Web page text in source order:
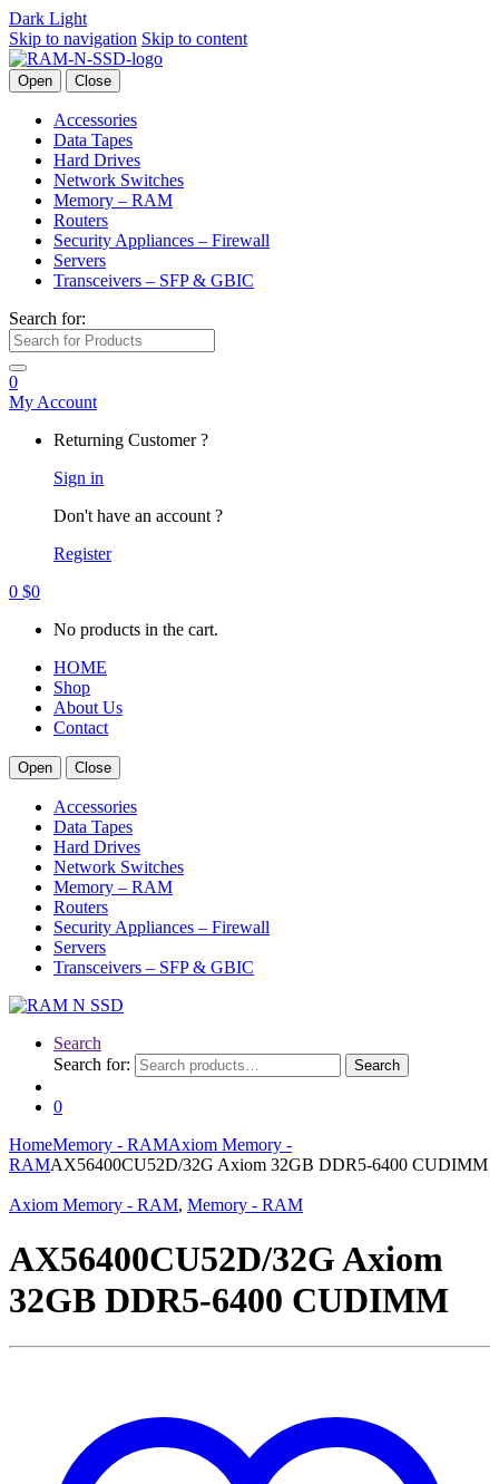
Dark Light
Skip to navigation Skip to content
Open Close
Accessories
Data Tapes
Hard Drives
Network Switches
Memory – RAM
Routers
Security Appliances – Firewall
Servers
Transceivers – SFP & GBIC
Search for:
0
My Account
Returning Customer ?
Sign in
Don't have an account ?
Register
0 $0
No products in the cart.
HOME
Shop
About Us
Contact
Open Close
Accessories
Data Tapes
Hard Drives
Network Switches
Memory – RAM
Routers
Security Appliances – Firewall
Servers
Transceivers – SFP & GBIC
Search
Search for:
Search
0
HomeMemory - RAMAxiom Memory -
RAMAX56400CU52D/32G Axiom 32GB DDR5-6400 CUDIMM
Axiom Memory - RAM, Memory - RAM
AX56400CU52D/32G Axiom
32GB DDR5-6400 CUDIMM